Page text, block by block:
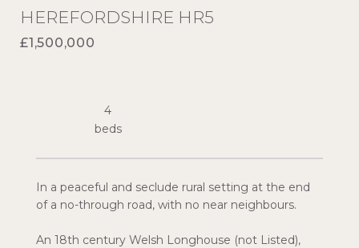
HEREFORDSHIRE HR5
£1,500,000
In a peaceful and seclude rural setting at the end
of a no-through road, with no near neighbours.
An 18th century Welsh Longhouse (not Listed),
4
beds